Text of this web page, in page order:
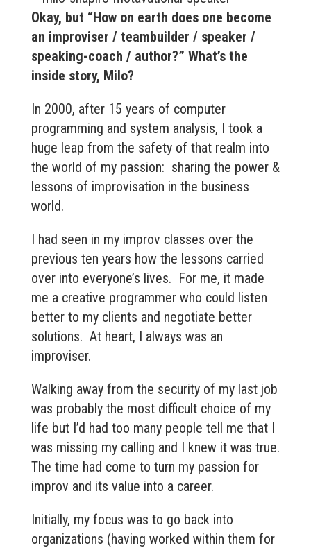
Okay, but “How on earth does one become
an improviser / teambuilder / speaker /
speaking-coach / author?” What’s the
inside story, Milo?
In 2000, after 15 years of computer
programming and system analysis, I took a
huge leap from the safety of that realm into
the world of my passion: sharing the power &
lessons of improvisation in the business
world.
I had seen in my improv classes over the
previous ten years how the lessons carried
over into everyone’s lives. For me, it made
me a creative programmer who could listen
better to my clients and negotiate better
solutions. At heart, I always was an
improviser.
Walking away from the security of my last job
was probably the most difficult choice of my
life but I’d had too many people tell me that I
was missing my calling and I knew it was true.
The time had come to turn my passion for
improv and its value into a career.
Initially, my focus was to go back into
organizations (having worked within them for